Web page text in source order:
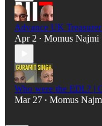
Advance UK
Apr 2 • Momus Najmi
Who were the EDL? |
Mar 27 • Momus